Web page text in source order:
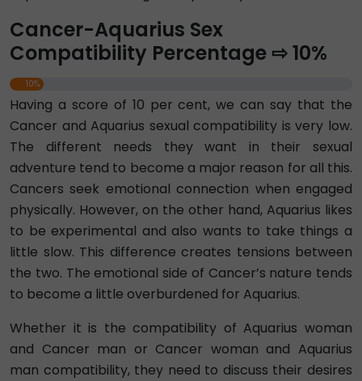
Cancer-Aquarius Sex
Compatibility Percentage ⇨ 10%
10%
Having a score of 10 per cent, we can say that the
Cancer and Aquarius sexual compatibility is very low.
The different needs they want in their sexual
adventure tend to become a major reason for all this.
Cancers seek emotional connection when engaged
physically. However, on the other hand, Aquarius likes
to be experimental and also wants to take things a
little slow. This difference creates tensions between
the two. The emotional side of Cancer’s nature tends
to become a little overburdened for Aquarius.
Whether it is the compatibility of Aquarius woman
and Cancer man or Cancer woman and Aquarius
man compatibility, they need to discuss their desires